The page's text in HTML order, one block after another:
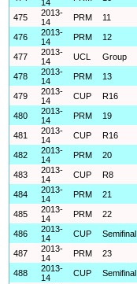
14
475
2013-
14
PRM 11
476
2013-
14
PRM 12
477
2013-
14
UCL Group
478
2013-
14
PRM 13
479
2013-
14
CUP R16
480
2013-
14
PRM 19
481
2013-
14
CUP R16
482
2013-
14
PRM 20
483
2013-
14
CUP R8
484
2013-
14
PRM 21
485
2013-
14
PRM 22
486
2013-
14
CUP Semifinal
487
2013-
14
PRM 23
488
2013-
14
CUP Semifinal